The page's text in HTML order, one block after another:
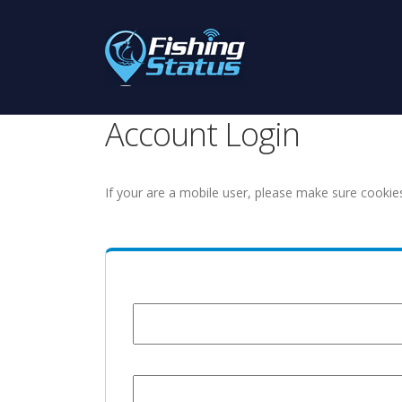
Account Login
If your are a mobile user, please make sure